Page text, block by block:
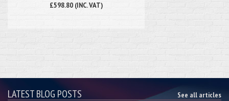
£598.80 (INC. VAT)
LATEST BLOG POSTS See all articles